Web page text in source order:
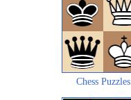
Chess Puzzles